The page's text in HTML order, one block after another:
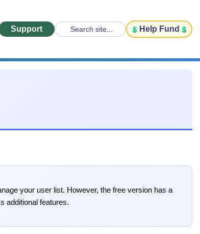
Support Search site... Help Fund
your user list. However, the free version has a
additional features.